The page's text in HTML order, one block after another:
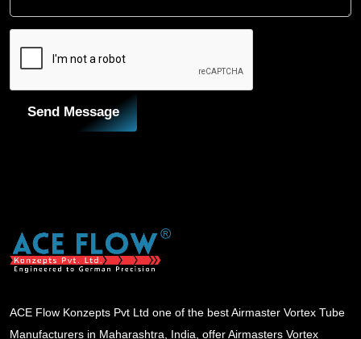
Send Message
ACE Flow Konzepts Pvt Ltd one of the best Airmaster Vortex Tube
Manufacturers in Maharashtra, India, offer Airmasters Vortex